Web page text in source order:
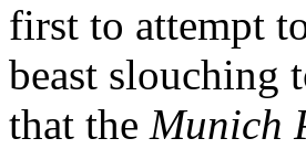
first to attempt
beast slouching
that the Munich